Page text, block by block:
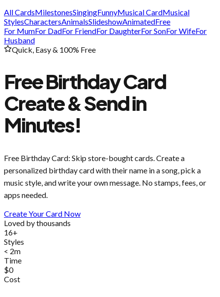
All CardsMilestonesSingingFunnyMusical CardMusical
StylesCharactersAnimalsSlideshowAnimatedFree
For MumFor DadFor FriendFor DaughterFor SonFor WifeFor
Husband
Quick, Easy & 100% Free
Free Birthday Card
Create & Send in
Minutes!
Free Birthday Card: Skip store-bought cards. Create a
personalized birthday card with their name in a song, pick a
music style, and write your own message. No stamps, fees, or
apps needed.
Create Your Card Now
Loved by thousands
16+
Styles
< 2m
Time
$0
Cost